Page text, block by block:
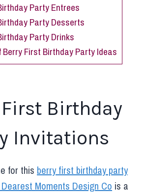
Party Entrees
Party Desserts
Party Drinks
First Birthday Party Ideas
Birthday
Invitations
for this berry first birthday party
Moments Design Co is a